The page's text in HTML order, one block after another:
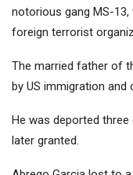
notorious gang MS-
foreign terrorist
The married father of
by US immigration
He was deported
later granted.